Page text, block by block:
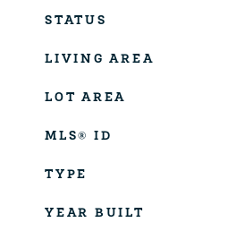
STATUS
LIVING AREA
LOT AREA
MLS® ID
TYPE
YEAR BUILT